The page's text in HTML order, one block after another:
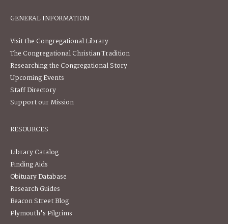
GENERAL INFORMATION
Visit the Congregational Library
The Congregational Christian Tradition
Researching the Congregational Story
Upcoming Events
Staff Directory
Support our Mission
RESOURCES
Library Catalog
Finding Aids
Obituary Database
Research Guides
Beacon Street Blog
Plymouth's Pilgrims